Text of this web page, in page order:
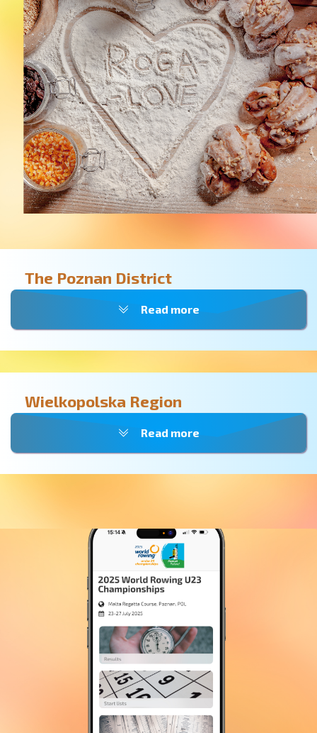
The Poznan District
Read more
Wielkopolska Region
Read more